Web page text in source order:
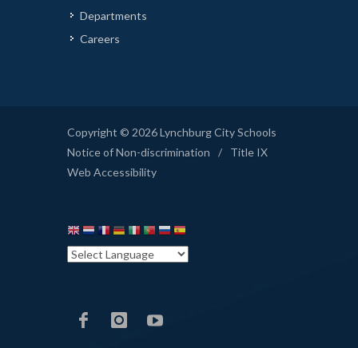
Departments
Careers
Copyright © 2026 Lynchburg City Schools
Notice of Non-discrimination
/
Title IX
Web Accessibility